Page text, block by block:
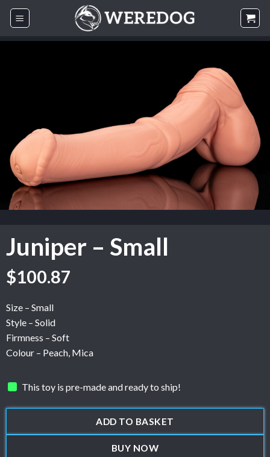
Skip
Juniper – Small
$100.87
Size – Small
Style – Solid
Firmness – Soft
Colour – Peach, Mica
This toy is pre-made and ready to ship!
ADD TO BASKET
BUY NOW